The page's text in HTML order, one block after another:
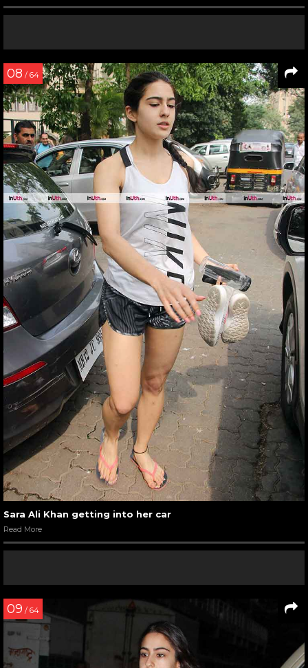
08 / 64
Sara Ali Khan getting into her car
Read More
09 / 64